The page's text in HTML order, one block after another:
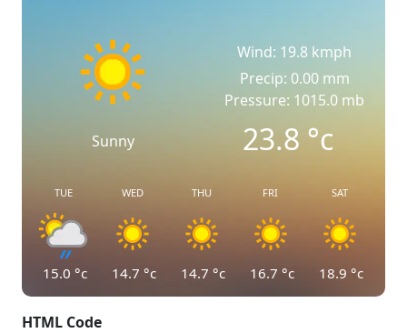
Sunny
Wind: 19.8 kmph
Precip: 0.00 mm
Pressure: 1015.0 mb
23.8°c
TUE
15.0 °c
WED
14.7 °c
THU
14.7 °c
FRI
16.7 °c
SAT
18.9 °c
HTML Code